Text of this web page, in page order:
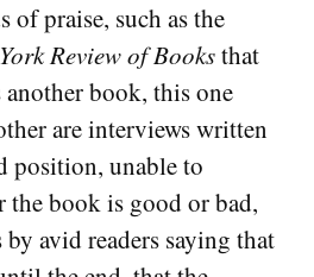
of praise, such as the
Review of Booksthat
book, this one
are interviews written
position, unable to
the book is good or bad,
by avid readers saying that